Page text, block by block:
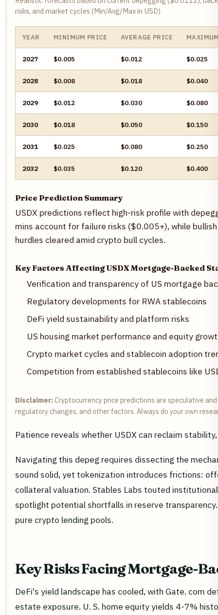
risks, and market cycles (Min/Avg/Max in USD)
YEAR MINIMUM PRICE AVERAGE PRICE
2027 $0.005 $0.012 $0.025
2028 $0.008 $0.018 $0.040
2029 $0.012 $0.030 $0.080
2030 $0.018 $0.050 $0.150
2031 $0.025 $0.080 $0.250
2032 $0.035 $0.120 $0.400
Price Prediction Summary
USDX predictions reflect high-risk profile with
mins account for failure risks ($0.005+), while
hurdles cleared amid crypto bull cycles.
Key Factors Affecting USDX Mortgage-Backed
Verification and transparency of US mortgage
Regulatory developments for RWA stablecoins
DeFi yield sustainability and platform risks
US housing market performance and equity
Crypto market cycles and stablecoin adoption
Competition from established stablecoins like
Disclaimer: Cryptocurrency price predictions are speculative
regulatory changes, and other factors. Always do your own
Patience reveals whether USDX can reclaim
Navigating this depeg requires dissecting the
sound solid, yet tokenization introduces frictions:
collateral valuation. Stables Labs touted
spotlight potential shortfalls in reserve
pure crypto lending pools.
Key Risks Facing Mortgage-
DeFi's yield landscape has cooled, with Gate. com
estate exposure. U. S. home equity yields 4-7%